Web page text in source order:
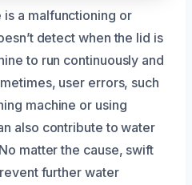
a malfunctioning or
detect when the lid is
to run continuously and
user errors, such
machine or using
also contribute to water
matter the cause, swift
further water